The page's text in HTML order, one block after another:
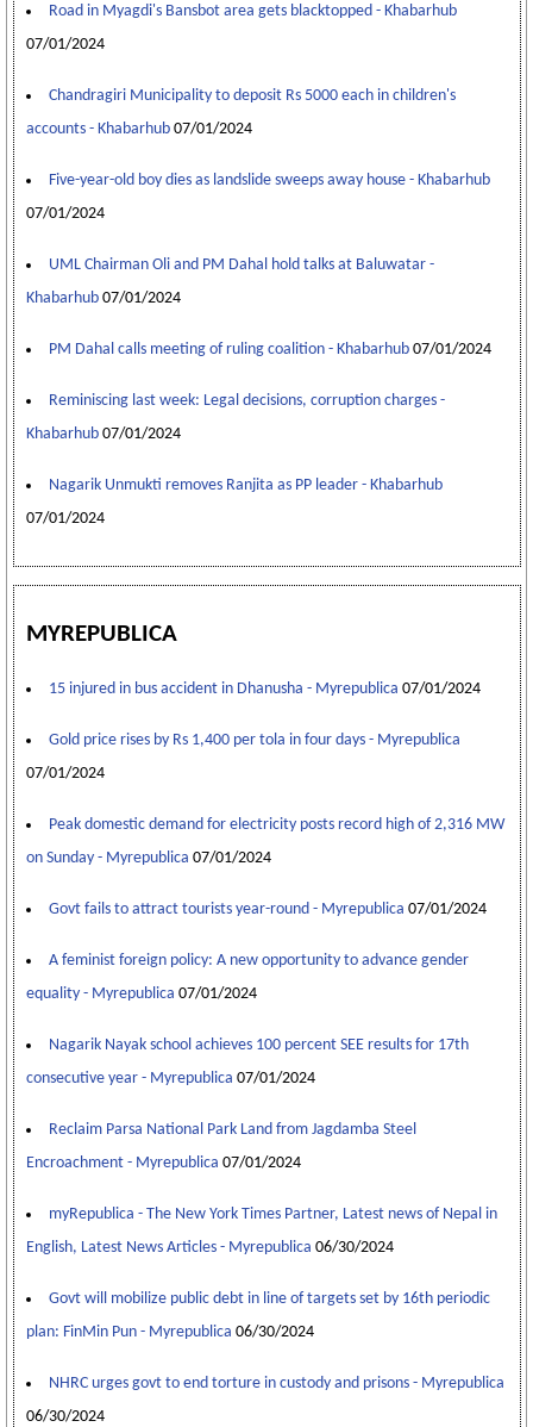
Road in Myagdi's Bansbot area gets blacktopped - Khabarhub
07/01/2024
Chandragiri Municipality to deposit Rs 5000 each in children's
accounts - Khabarhub 07/01/2024
Five-year-old boy dies as landslide sweeps away house - Khabarhub
07/01/2024
UML Chairman Oli and PM Dahal hold talks at Baluwatar -
Khabarhub 07/01/2024
PM Dahal calls meeting of ruling coalition - Khabarhub 07/01/2024
Reminiscing last week: Legal decisions, corruption charges -
Khabarhub 07/01/2024
Nagarik Unmukti removes Ranjita as PP leader - Khabarhub
07/01/2024
MYREPUBLICA
15 injured in bus accident in Dhanusha - Myrepublica 07/01/2024
Gold price rises by Rs 1,400 per tola in four days - Myrepublica
07/01/2024
Peak domestic demand for electricity posts record high of 2,316 MW
on Sunday - Myrepublica 07/01/2024
Govt fails to attract tourists year-round - Myrepublica 07/01/2024
A feminist foreign policy: A new opportunity to advance gender
equality - Myrepublica 07/01/2024
Nagarik Nayak school achieves 100 percent SEE results for 17th
consecutive year - Myrepublica 07/01/2024
Reclaim Parsa National Park Land from Jagdamba Steel
Encroachment - Myrepublica 07/01/2024
myRepublica - The New York Times Partner, Latest news of Nepal in
English, Latest News Articles - Myrepublica 06/30/2024
Govt will mobilize public debt in line of targets set by 16th periodic
plan: FinMin Pun - Myrepublica 06/30/2024
NHRC urges govt to end torture in custody and prisons - Myrepublica
06/30/2024